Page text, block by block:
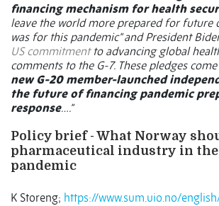
financing mechanism for health
leave the world more prepared for future
was for this pandemic” and President
US commitmentto advancing global
comments to the G-7. These pledges
new G-20 member-launched
the future of financing pandemic
response….”
Policy brief - What Norway
pharmaceutical industry in the
pandemic
K Storeng; https://www.sum.uio.no/